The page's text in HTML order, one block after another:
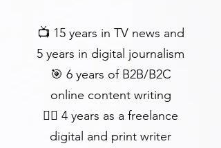
📺 15 years in TV news and
5 years in digital journalism
🎯 6 years of B2B/B2C
online content writing
✍🏻 4 years as a freelance
digital and print writer